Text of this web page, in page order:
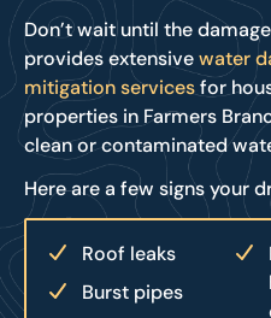
Don’t wait until the
provides extensivewater
mitigation servicesfor
properties in Farmers
clean or contaminated
Here are a few signs your
Roof leaks
Burst pipes